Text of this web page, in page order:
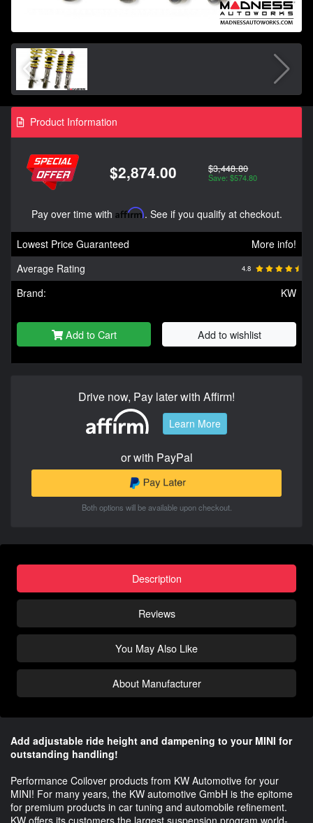
Product Information
$2,874.00 $3,448.80
Save: $574.80
Pay over time with Affirm. See if you qualify at checkout.
Lowest Price Guaranteed
More info!
Average Rating
4.8
Brand: KW
Add to Cart Add to wishlist
Drive now, Pay later with Affirm!
Learn More
or with PayPal
Both options will be available upon checkout.
Description
Reviews
You May Also Like
About Manufacturer
Add adjustable ride height and dampening to your MINI for
outstanding handling!
Performance Coilover products from KW Automotive for your
MINI! For many years, the KW automotive GmbH is the epitome
for premium products in car tuning and automobile refinement.